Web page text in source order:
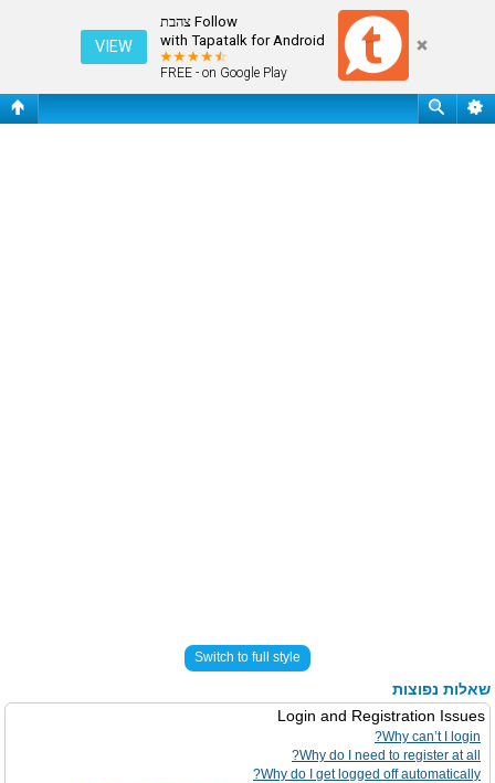
Follow צהבת
with Tapatalk for Android
FREE - on Google Play
VIEW
שאלות נפוצות
Switch to full style
שאלות נפוצות
Login and Registration Issues
Why can’t I login?
Why do I need to register at all?
Why do I get logged off automatically?